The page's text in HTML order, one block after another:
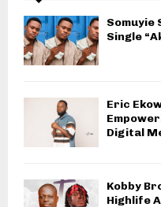
Somuyie
Single
Eric
Digital
Kobby
Highlife